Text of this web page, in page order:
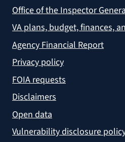
Office of the Inspector
VA plans, budget, finances,
Agency Financial Report
Privacy policy
FOIA requests
Disclaimers
Open data
Vulnerability disclosure